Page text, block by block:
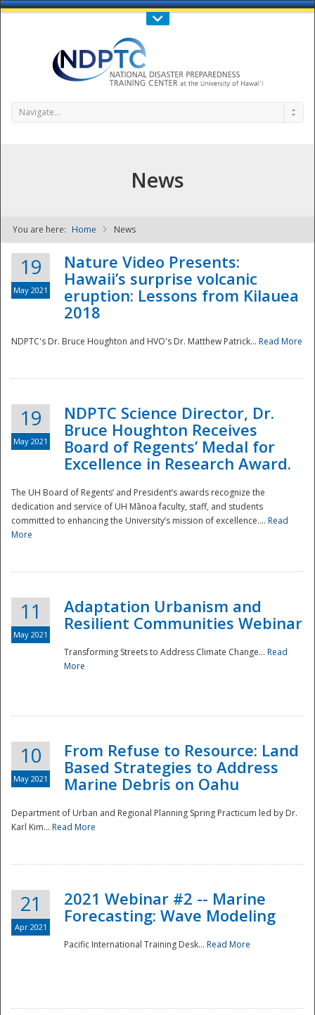
Call Us : 808-956-0600
NDPTC - The
Navigate...
News
You are here: Home News
19
May 2021
Nature Video Presents:
Hawaii’s surprise volcanic
eruption: Lessons from Kilauea
2018
NDPTC's Dr. Bruce Houghton and HVO's Dr. Matthew Patrick... Read More
19
May 2021
NDPTC Science Director, Dr.
Bruce Houghton Receives
Board of Regents’ Medal for
Excellence in Research Award.
The UH Board of Regents’ and President’s awards recognize the
dedication and service of UH Mānoa faculty, staff, and students
committed to enhancing the University’s mission of excellence.... Read
More
11
May 2021
Adaptation Urbanism and
Resilient Communities Webinar
Transforming Streets to Address Climate Change... Read
More
10
May 2021
From Refuse to Resource: Land
Based Strategies to Address
Marine Debris on Oahu
Department of Urban and Regional Planning Spring Practicum led by Dr.
Karl Kim... Read More
21
Apr 2021
2021 Webinar #2 -- Marine
Forecasting: Wave Modeling
Pacific International Training Desk... Read More